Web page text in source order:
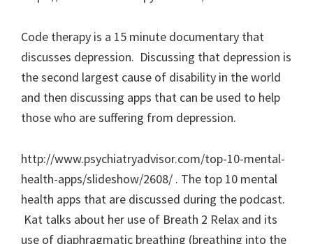
Code therapy is a 15 minute documentary that
discusses depression. Discussing that depression is
the second largest cause of disability in the world
and then discussing apps that can be used to help
those who are suffering from depression.
http://www.psychiatryadvisor.com/top-10-mental-
health-apps/slideshow/2608/ . The top 10 mental
health apps that are discussed during the podcast.
Kat talks about her use of Breath 2 Relax and its
use of diaphragmatic breathing (breathing into the